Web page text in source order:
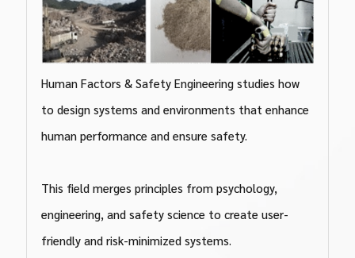
Human Factors & Safety Engineering studies how
to design systems and environments that enhance
human performance and ensure safety.
This field merges principles from psychology,
engineering, and safety science to create user-
friendly and risk-minimized systems.